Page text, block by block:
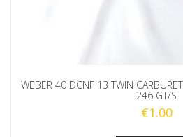
WEBER 40 DCNF 13 TWIN
246 GT/S
€1.00